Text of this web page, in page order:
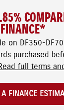
on DF350-
purchased
full terms
FINANCE